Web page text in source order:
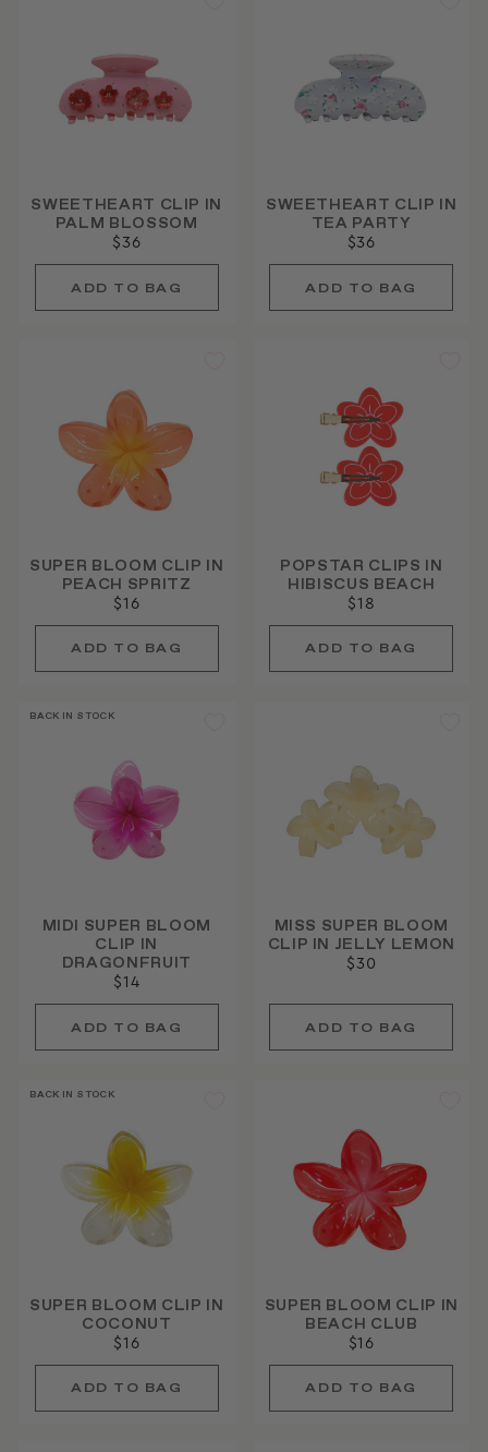
SWEETHEART CLIP IN
PALM BLOSSOM
$36
SWEETHEART CLIP IN
TEA PARTY
$36
SUPER BLOOM CLIP IN
PEACH SPRITZ
$16
POPSTAR CLIPS IN
HIBISCUS BEACH
$18
BACK IN STOCK
MIDI SUPER BLOOM
CLIP IN
DRAGONFRUIT
$14
MISS SUPER BLOOM
CLIP IN JELLY LEMON
$30
BACK IN STOCK
SUPER BLOOM CLIP IN
COCONUT
$16
SUPER BLOOM CLIP IN
BEACH CLUB
$16